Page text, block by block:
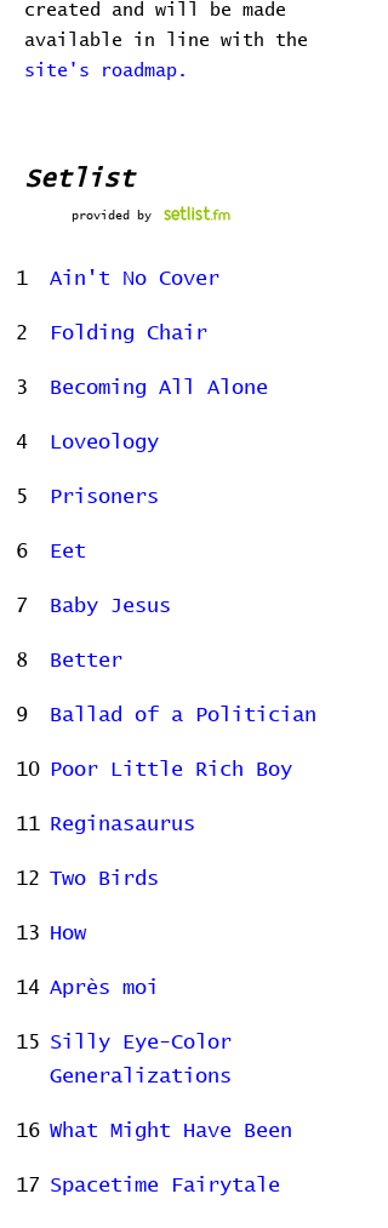
created and will be made
available in line with the
site's roadmap.
Setlist
provided by
1 Ain't No Cover
2 Folding Chair
3 Becoming All Alone
4 Loveology
5 Prisoners
6 Eet
7 Baby Jesus
8 Better
9 Ballad of a Politician
10 Poor Little Rich Boy
11 Reginasaurus
12 Two Birds
13 How
14 Après moi
15 Silly Eye-Color
Generalizations
16 What Might Have Been
17 Spacetime Fairytale